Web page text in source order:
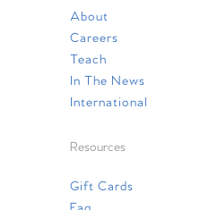
About
Careers
Teach
In The News
International
Resources
Gift Cards